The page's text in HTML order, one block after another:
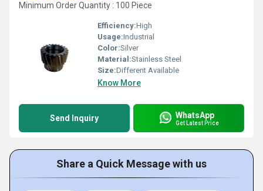
Minimum Order Quantity : 100 Piece
Efficiency:High
Usage:Industrial
Color:Silver
Material:Stainless Steel
Size:Different Available
Know More
Send Inquiry WhatsApp
Get Latest Price
Share a Quick Message with us